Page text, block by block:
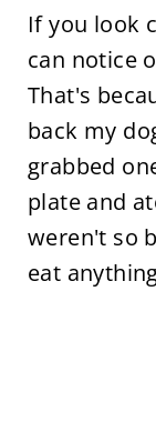
If you look
can notice
That's
back my
grabbed
plate and
weren't so
eat